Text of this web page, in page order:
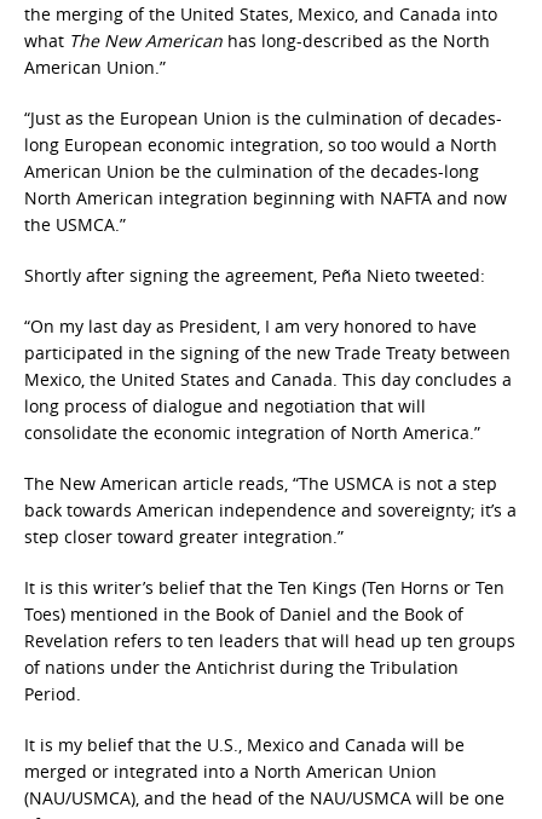
the merging of the United States, Mexico, and Canada into
what The New American has long-described as the North
American Union.”
“Just as the European Union is the culmination of decades-
long European economic integration, so too would a North
American Union be the culmination of the decades-long
North American integration beginning with NAFTA and now
the USMCA.”
Shortly after signing the agreement, Peña Nieto tweeted:
“On my last day as President, I am very honored to have
participated in the signing of the new Trade Treaty between
Mexico, the United States and Canada. This day concludes a
long process of dialogue and negotiation that will
consolidate the economic integration of North America.”
The New American article reads, “The USMCA is not a step
back towards American independence and sovereignty; it’s a
step closer toward greater integration.”
It is this writer’s belief that the Ten Kings (Ten Horns or Ten
Toes) mentioned in the Book of Daniel and the Book of
Revelation refers to ten leaders that will head up ten groups
of nations under the Antichrist during the Tribulation
Period.
It is my belief that the U.S., Mexico and Canada will be
merged or integrated into a North American Union
(NAU/USMCA), and the head of the NAU/USMCA will be one